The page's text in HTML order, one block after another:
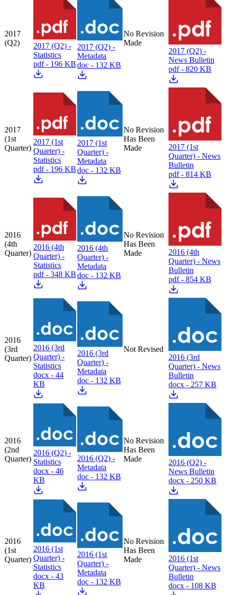
2017
(Q2)
2017 (Q2) -
Statistics
pdf - 196 KB
2017 (Q2) -
Metadata
doc - 132 KB
No Revision
Made
2017 (Q2) -
News Bulletin
pdf - 820 KB
2017
(1st
Quarter)
2017 (1st
Quarter) -
Statistics
pdf - 196 KB
2017 (1st
Quarter) -
Metadata
doc - 132 KB
No Revision
Has Been
Made
2017 (1st
Quarter) - News
Bulletin
pdf - 814 KB
2016
(4th
Quarter)
2016 (4th
Quarter) -
Statistics
pdf - 348 KB
2016 (4th
Quarter) -
Metadata
doc - 132 KB
No Revision
Has Been
Made
2016 (4th
Quarter) - News
Bulletin
pdf - 854 KB
2016
(3rd
Quarter)
2016 (3rd
Quarter) -
Statistics
docx - 44
KB
2016 (3rd
Quarter) -
Metadata
doc - 132 KB
Not Revised
2016 (3rd
Quarter) - News
Bulletin
docx - 257 KB
2016
(2nd
Quarter)
2016 (Q2) -
Statistics
docx - 46
KB
2016 (Q2) -
Metadata
doc - 132 KB
No Revision
Has Been
Made
2016 (Q2) -
News Bulletin
docx - 250 KB
2016
(1st
Quarter)
2016 (1st
Quarter) -
Statistics
docx - 43
KB
2016 (1st
Quarter) -
Metadata
doc - 132 KB
No Revision
Has Been
Made
2016 (1st
Quarter) - News
Bulletin
docx - 108 KB